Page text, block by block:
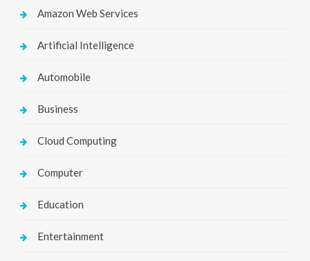
Amazon Web Services
Artificial Intelligence
Automobile
Business
Cloud Computing
Computer
Education
Entertainment